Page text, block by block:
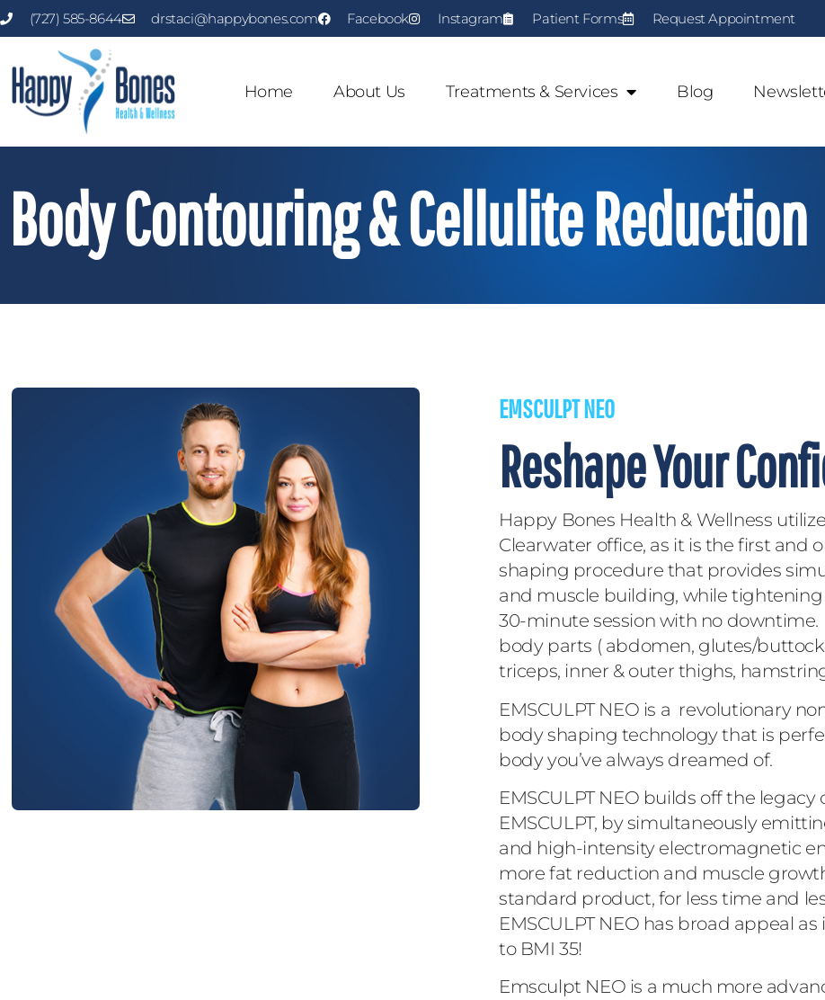
(727) 585-8644 drstaci@happybones.com Facebook Instagram Patient Forms Request Appointment
Home About Us Treatments & Services Blog
Body Contouring & Cellulite Reduction
EMSCULPT NEO
Reshape Your
Happy Bones Health & Wellness
Clearwater office, as it is the first and
shaping procedure that provides
and muscle building, while
30-minute session with no downtime.
body parts ( abdomen, glutes/
triceps, inner & outer thighs,
EMSCULPT NEO is a revolutionary
body shaping technology that is
body you’ve always dreamed of.
EMSCULPT NEO builds off the legacy
EMSCULPT, by simultaneously
and high-intensity electromagnetic
more fat reduction and muscle
standard product, for less time and
EMSCULPT NEO has broad appeal
to BMI 35!
Emsculpt NEO is a much more